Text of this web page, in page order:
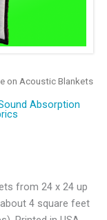
on Acoustic Blankets
Absorption
from 24 x 24 up
4 square feet